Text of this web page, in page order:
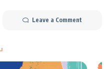
Leave a Comment